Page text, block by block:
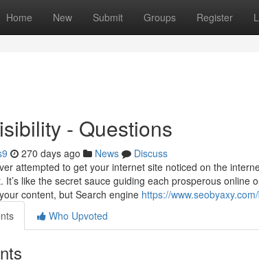
Home New Submit Groups Register
- Questions
270 days ago News
Discuss
attempted to get your internet site noticed on the
It’s like the secret sauce guiding each prosperous online
content, but Search engine https://
Who Upvoted